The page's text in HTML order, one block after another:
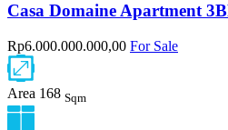
Casa Domaine Apartment
Rp6.000.000.000,00 For Sale
Area 168 Sqm